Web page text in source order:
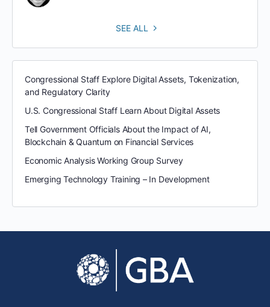
SEE ALL
Congressional Staff Explore Digital Assets, Tokenization,
and Regulatory Clarity
U.S. Congressional Staff Learn About Digital Assets
Tell Government Officials About the Impact of AI,
Blockchain & Quantum on Financial Services
Economic Analysis Working Group Survey
Emerging Technology Training – In Development